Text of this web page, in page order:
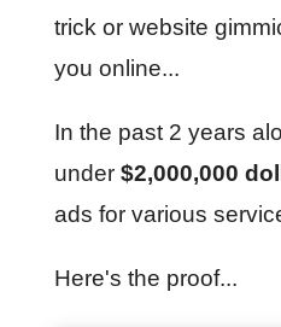
trick or website
you online...
In the past 2 years
under $2,000,000
ads for various
Here's the proof...